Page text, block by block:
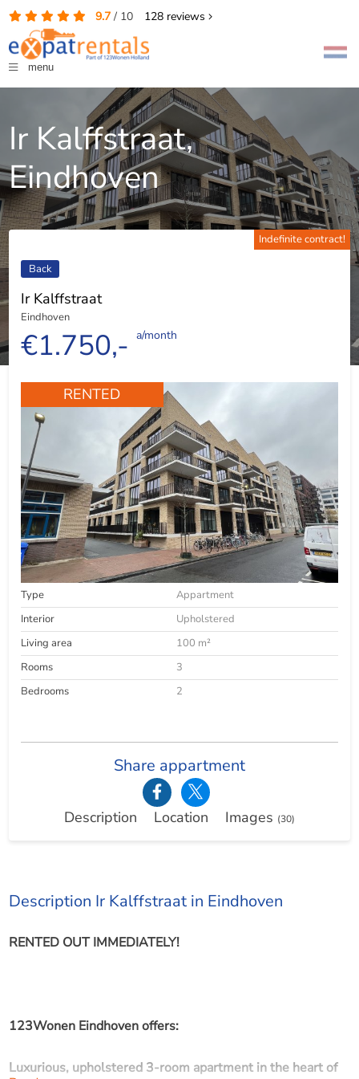
9.7/ 10 128reviews
menu
Ir Kalffstraat,
Eindhoven
Indefinite contract!
Back
Ir Kalffstraat
Eindhoven
€1.750,- a/month
RENTED
Type
Appartment
Interior
Upholstered
Living area
100 m²
Rooms
3
Bedrooms
2
Share appartment
Description Location Images (30)
Description Ir Kalffstraat in Eindhoven
RENTED OUT IMMEDIATELY!
123Wonen Eindhoven offers:
Luxurious, upholstered 3-room apartment in the heart of